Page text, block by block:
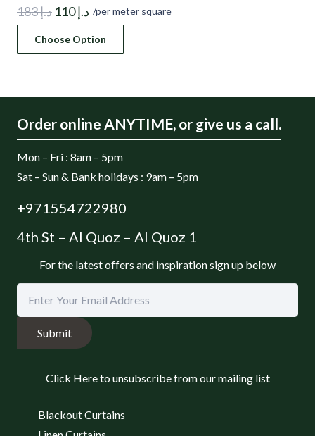
د.إ183
Original
price
was:
د.إ110
Current
price
is:
/per meter square
Choose Option
Order online ANYTIME, or give us a call.
Mon – Fri : 8am – 5pm
Sat – Sun & Bank holidays : 9am – 5pm
+971554722980
4th St – Al Quoz – Al Quoz 1
For the latest offers and inspiration sign up below
Submit
Click Here to unsubscribe from our mailing list
Blackout Curtains